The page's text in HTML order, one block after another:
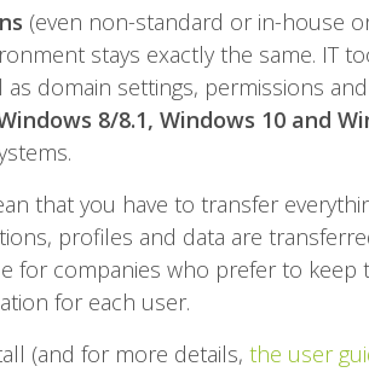
(even non-standard or in-house
stays exactly the same. IT
domain settings, permissions
8/8.1, Windows 10 and
that you have to transfer
profiles and data are
for companies who prefer to keep
for each user.
(and for more details, the user